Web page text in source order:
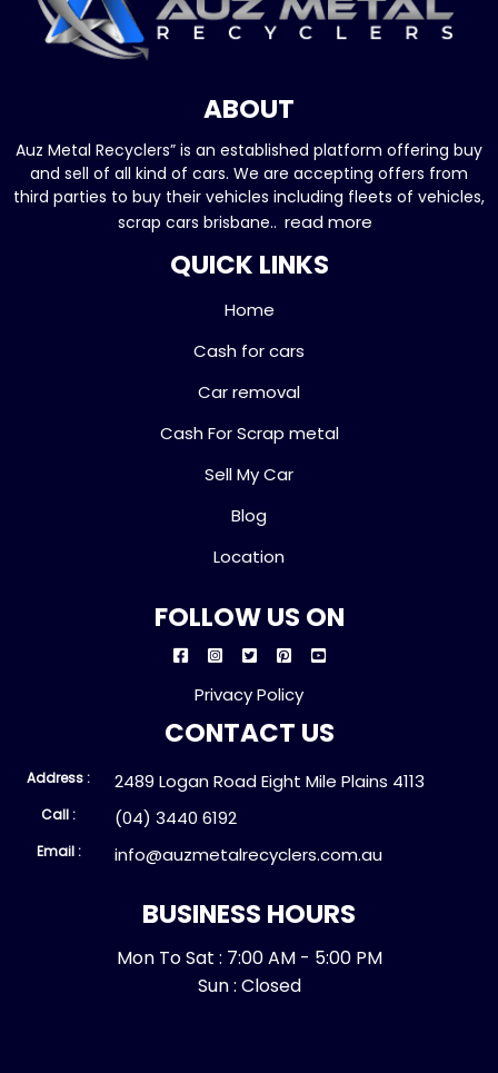
ABOUT
Auz Metal Recyclers” is an established platform offering buy
and sell of all kind of cars. We are accepting offers from
third parties to buy their vehicles including fleets of vehicles,
scrap cars brisbane.. read more
QUICK LINKS
Home
Cash for cars
Car removal
Cash For Scrap metal
Sell My Car
Blog
Location
FOLLOW US ON
Privacy Policy
CONTACT US
Address : 2489 Logan Road Eight Mile Plains 4113
Call : (04) 3440 6192
Email : info@auzmetalrecyclers.com.au
BUSINESS HOURS
Mon To Sat : 7:00 AM - 5:00 PM
Sun : Closed